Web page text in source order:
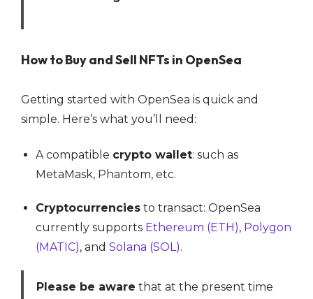
How to Buy and Sell NFTs in OpenSea
Getting started with OpenSea is quick and
simple. Here’s what you’ll need:
A compatible crypto wallet: such as
MetaMask, Phantom, etc.
Cryptocurrencies to transact: OpenSea
currently supports Ethereum (ETH), Polygon
(MATIC), and Solana (SOL).
Please be aware that at the present time